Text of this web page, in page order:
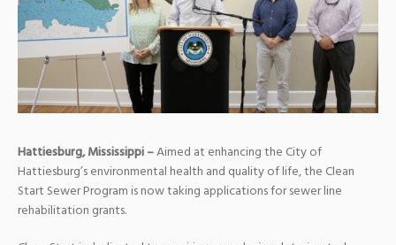
Hattiesburg, Mississippi –Aimed at enhancing the City of
Hattiesburg’s environmental health and quality of life, the Clean
Start Sewer Program is now taking applications for sewer line
rehabilitation grants.